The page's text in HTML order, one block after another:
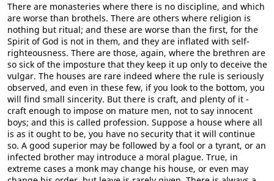
There are monasteries where there is no discipline, and which
are worse than brothels. There are others where religion is
nothing but ritual; and these are worse than the first, for the
Spirit of God is not in them, and they are inflated with self-
righteousness. There are those, again, where the brethren are
so sick of the imposture that they keep it up only to deceive the
vulgar. The houses are rare indeed where the rule is seriously
observed, and even in these few, if you look to the bottom, you
will find small sincerity. But there is craft, and plenty of it -
craft enough to impose on mature men, not to say innocent
boys; and this is called profession. Suppose a house where all
is as it ought to be, you have no security that it will continue
so. A good superior may be followed by a fool or a tyrant, or an
infected brother may introduce a moral plague. True, in
extreme cases a monk may change his house, or even may